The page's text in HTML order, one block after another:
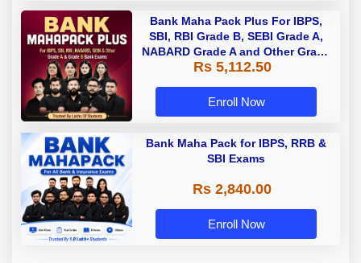
Bank Maha Pack Plus For IBPS,
SBI, RBI Grade B, SEBI Grade A,
NABARD Grade A and Other Grade
A & Grade B Bank Exams
Rs 5,112.50
Enroll Now
Bank Maha Pack for IBPS, RRB &
SBI Exams
Rs 2,840.00
Enroll Now